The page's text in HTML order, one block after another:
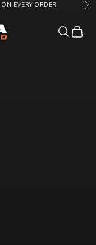
ON EVERY ORDER
OpenOpen